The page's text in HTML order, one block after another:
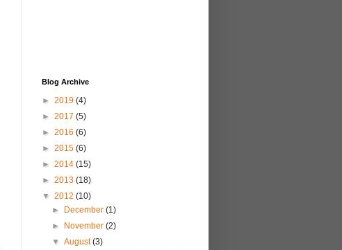
Blog Archive
► 2019 (4)
► 2017 (5)
► 2016 (6)
► 2015 (6)
► 2014 (15)
► 2013 (18)
▼ 2012 (10)
►
December(1)
►
November(2)
▼August(3)